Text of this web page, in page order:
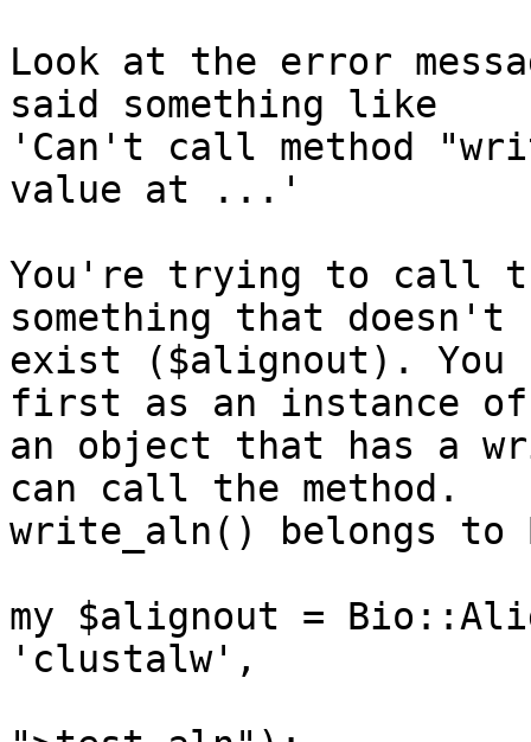
Look at the error
said something like
'Can't call method
value at ...'
You're trying to call
something that doesn't
exist ($alignout). You
first as an instance
an object that has a
can call the method.
write_aln() belongs
my $alignout =
'clustalw',